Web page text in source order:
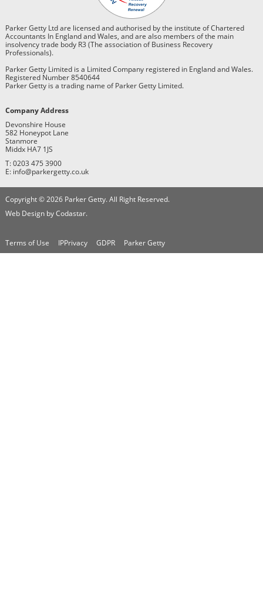
Parker Getty Ltd are licensed and authorised by the institute of Chartered
Accountants In England and Wales, and are also members of the main
insolvency trade body R3 (The association of Business Recovery
Professionals).
Parker Getty Limited is a Limited Company registered in England and Wales.
Registered Number 8540644
Parker Getty is a trading name of Parker Getty Limited.
Company Address
Devonshire House
582 Honeypot Lane
Stanmore
Middx HA7 1JS
T: 0203 475 3900
E: info@parkergetty.co.uk
Copyright © 2026 Parker Getty. All Right Reserved.
Web Design by Codastar.
Terms of Use IPPrivacy GDPR Parker Getty